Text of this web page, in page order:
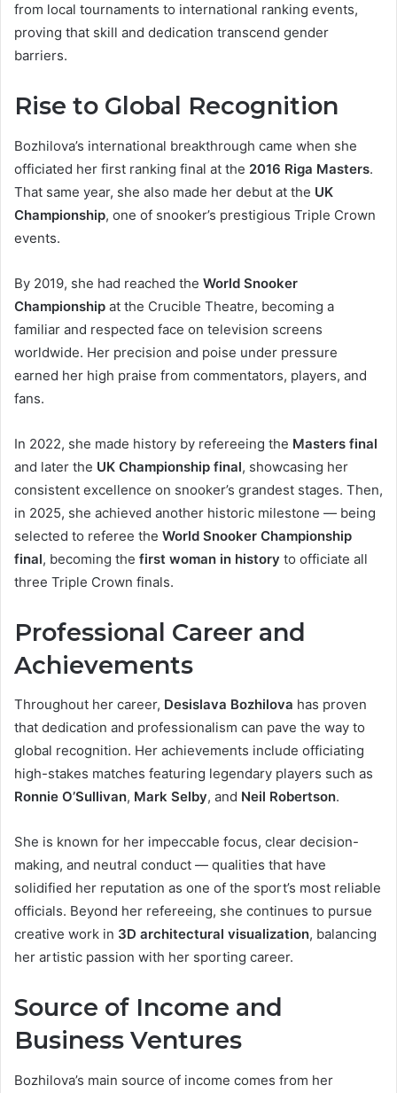
from local tournaments to international ranking events,
proving that skill and dedication transcend gender
barriers.
Rise to Global Recognition
Bozhilova’s international breakthrough came when she
officiated her first ranking final at the 2016 Riga Masters.
That same year, she also made her debut at the UK
Championship, one of snooker’s prestigious Triple Crown
events.
By 2019, she had reached the World Snooker
Championship at the Crucible Theatre, becoming a
familiar and respected face on television screens
worldwide. Her precision and poise under pressure
earned her high praise from commentators, players, and
fans.
In 2022, she made history by refereeing the Masters final
and later the UK Championship final, showcasing her
consistent excellence on snooker’s grandest stages. Then,
in 2025, she achieved another historic milestone — being
selected to referee the World Snooker Championship
final, becoming the first woman in history to officiate all
three Triple Crown finals.
Professional Career and
Achievements
Throughout her career, Desislava Bozhilova has proven
that dedication and professionalism can pave the way to
global recognition. Her achievements include officiating
high-stakes matches featuring legendary players such as
Ronnie O’Sullivan, Mark Selby, and Neil Robertson.
She is known for her impeccable focus, clear decision-
making, and neutral conduct — qualities that have
solidified her reputation as one of the sport’s most reliable
officials. Beyond her refereeing, she continues to pursue
creative work in 3D architectural visualization, balancing
her artistic passion with her sporting career.
Source of Income and
Business Ventures
Bozhilova’s main source of income comes from her